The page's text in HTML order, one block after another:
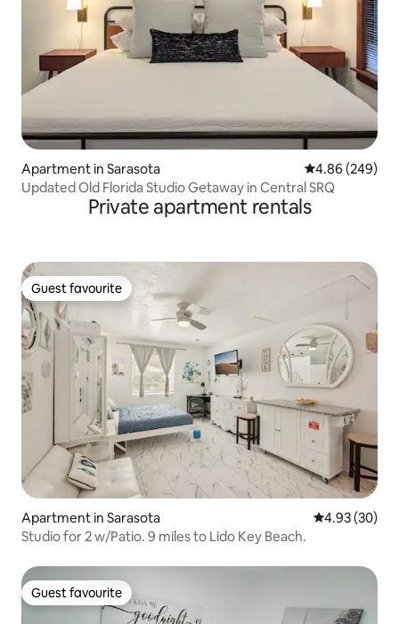
Apartment in Sarasota 4.86 out of 5
4.86 (249)
Updated Old Florida Studio Getaway in Central SRQ
Private apartment rentals
Guest favourite
Guest favourite
Apartment in Sarasota 4.93 out of 5
4.93 (30)
Studio for 2 w/Patio. 9 miles to Lido Key Beach.
Guest favourite
Guest favourite